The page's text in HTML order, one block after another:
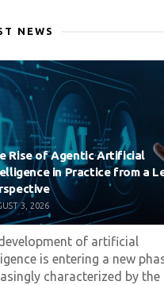
NEWS
Rise of Agentic Artificial
in Practice from a
3, 2026
of artificial
is entering a new
characterized by the